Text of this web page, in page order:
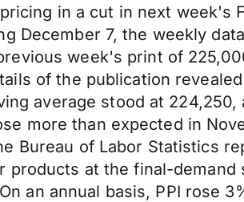
in a cut in next week's
December 7, the weekly
week's print of
of the publication
average stood at
more than expected in
Bureau of Labor Statistics
at the final-
an annual basis, PPI rose